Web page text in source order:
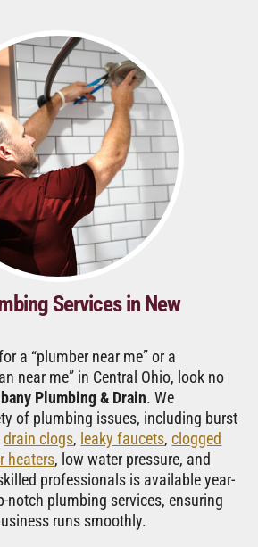
Services in New
a “plumber near me” or a
near me” in Central Ohio, look no
Plumbing & Drain. We
of plumbing issues, including burst
drain clogs, leaky faucets,clogged
heaters, low water pressure, and
professionals is available year-
notch plumbing services, ensuring
runs smoothly.